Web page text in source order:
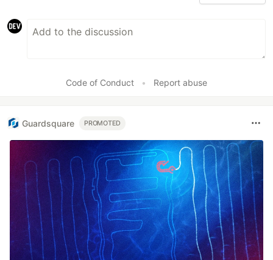
Code of Conduct • Report abuse
Guardsquare PROMOTED